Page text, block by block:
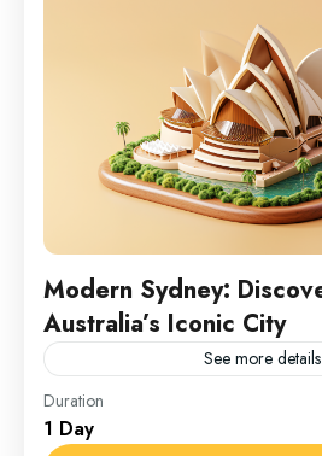
Modern Sydney:
Australia’s Iconic City
See more details
Australia
1 Person
Duration
1 Day